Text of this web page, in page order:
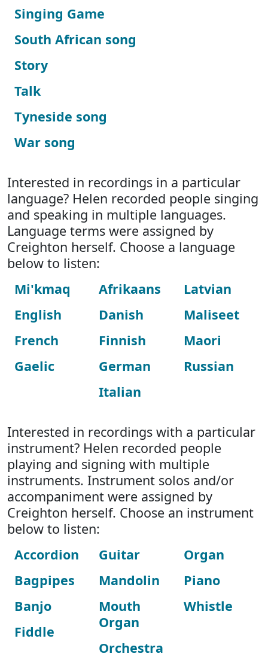
Singing Game
South African song
Story
Talk
Tyneside song
War song
Interested in recordings in a particular
language? Helen recorded people singing
and speaking in multiple languages.
Language terms were assigned by
Creighton herself. Choose a language
below to listen:
Mi'kmaq
English
French
Gaelic
Afrikaans
Danish
Finnish
German
Italian
Latvian
Maliseet
Maori
Russian
Interested in recordings with a particular
instrument? Helen recorded people
playing and signing with multiple
instruments. Instrument solos and/or
accompaniment were assigned by
Creighton herself. Choose an instrument
below to listen:
Accordion
Bagpipes
Banjo
Fiddle
Guitar
Mandolin
Mouth
Organ
Orchestra
Organ
Piano
Whistle